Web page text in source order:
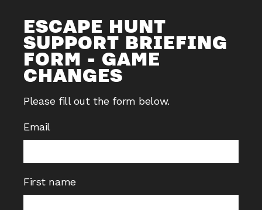
ESCAPE HUNT
SUPPORT BRIEFING
FORM - GAME
CHANGES
Please fill out the form below.
Email
First name